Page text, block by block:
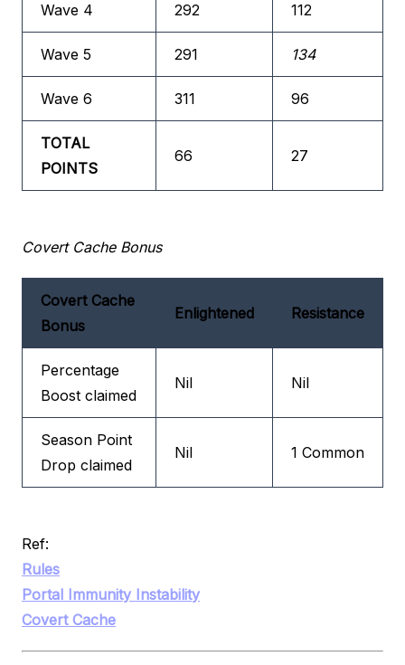
Wave 4 292 112
Wave 5 291 134
Wave 6 311 96
TOTAL
POINTS
66 27
Covert Cache Bonus
Covert Cache
Bonus
Enlightened Resistance
Percentage
Boost claimed
Nil Nil
Season Point
Drop claimed
Nil 1 Common
Ref:
Rules
Portal Immunity Instability
Covert Cache